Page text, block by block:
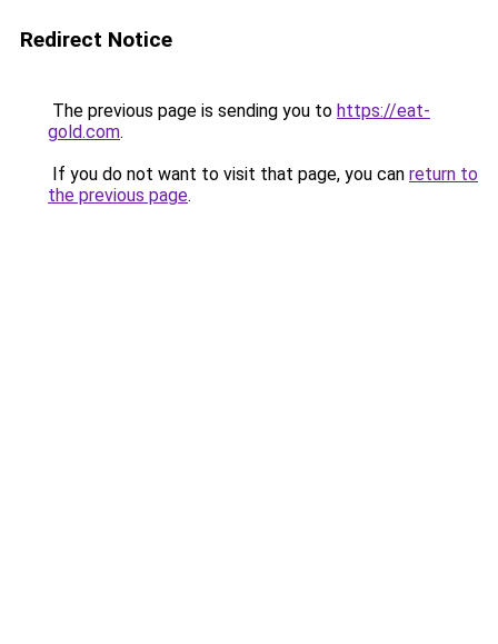
Redirect Notice
The previous page is sending you to https://eat-
gold.com.
If you do not want to visit that page, you can return to
the previous page.